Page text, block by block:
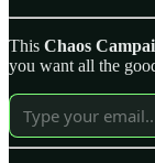
This Chaos
you want all the